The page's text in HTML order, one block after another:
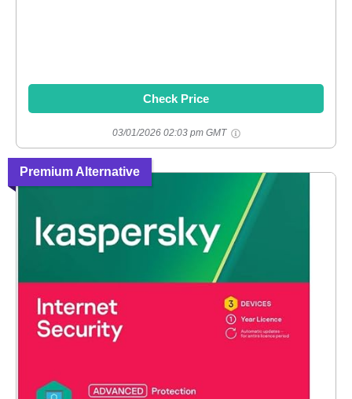
Check Price
03/01/2026 02:03 pm GMT
Premium Alternative